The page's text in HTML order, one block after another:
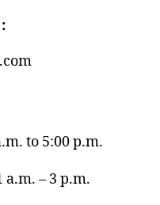
to 5:00 p.m.
a.m. – 3 p.m.